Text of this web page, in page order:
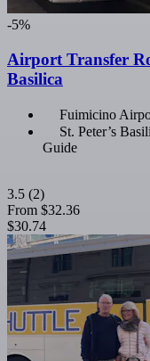
-5%
Airport Transfer
Basilica
Fuimicino
St. Peter’s
Guide
3.5 (2)
From $32.36
$30.74